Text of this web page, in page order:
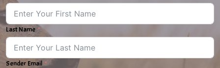
Last Name
Sender Email